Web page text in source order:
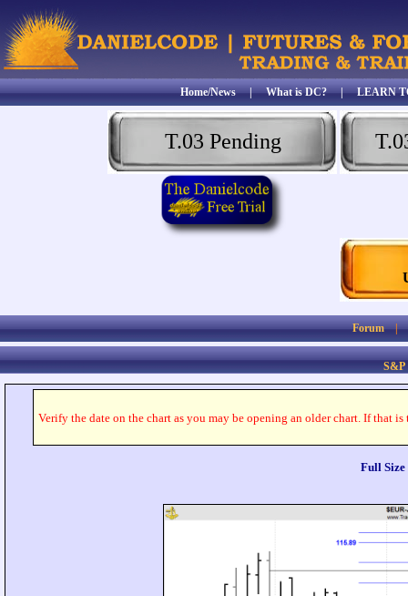
Home/News|What is DC?|LEARN
T.03 Pending
Forum
S&P
Verify the date on the chart as you may be opening an older chart. If that
Full Size